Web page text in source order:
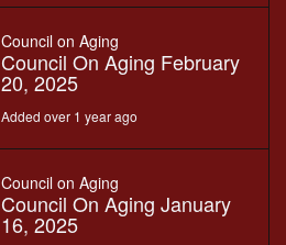
Council on Aging
Council On Aging February
20, 2025
Added over 1 year ago
Council on Aging
Council On Aging January
16, 2025